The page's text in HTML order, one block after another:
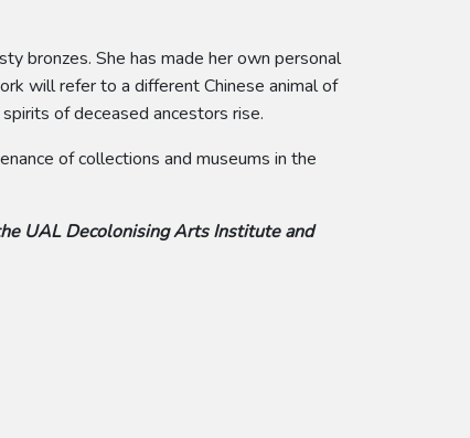
bronzes. She has made her own personal
will refer to a different Chinese animal of
of deceased ancestors rise.
of collections and museums in the
UAL Decolonising Arts Institute and